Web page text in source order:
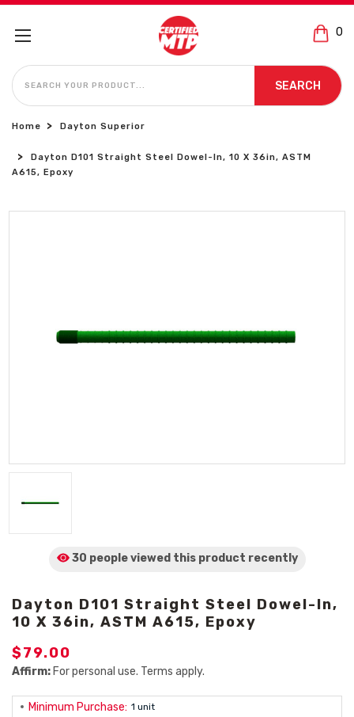
0
SEARCH
SEARCH
Home Dayton Superior
Dayton D101 Straight Steel Dowel-In, 10 X 36in, ASTM
A615, Epoxy
30 people viewed this product recently
Dayton D101 Straight Steel Dowel-In,
10 X 36in, ASTM A615, Epoxy
$79.00
Affirm: For personal use. Terms apply.
Minimum Purchase: 1 unit